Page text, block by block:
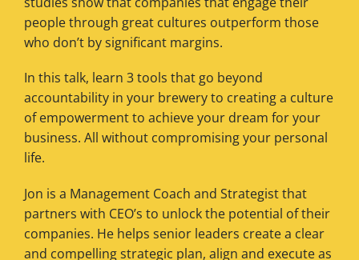
people through great cultures outperform those
who don’t by significant margins.
In this talk, learn 3 tools that go beyond
accountability in your brewery to creating a culture
of empowerment to achieve your dream for your
business. All without compromising your personal
life.
Jon is a Management Coach and Strategist that
partners with CEO’s to unlock the potential of their
companies. He helps senior leaders create a clear
and compelling strategic plan, align and execute as